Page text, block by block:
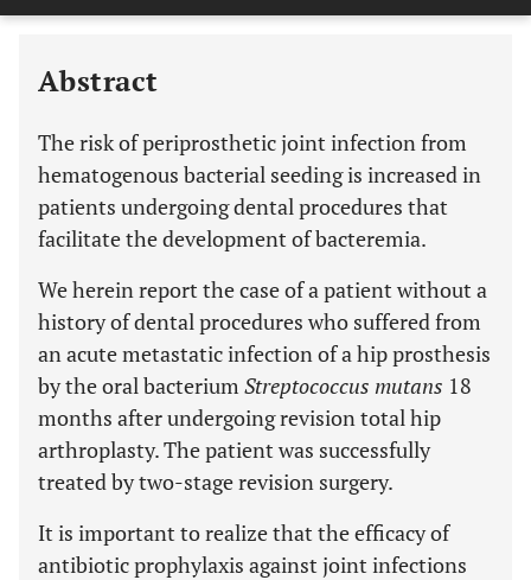
Last 6 Months 11,803
Abstract
The risk of periprosthetic joint infection from
hematogenous bacterial seeding is increased in
patients undergoing dental procedures that
facilitate the development of bacteremia.
We herein report the case of a patient without a
history of dental procedures who suffered from
an acute metastatic infection of a hip prosthesis
by the oral bacterium Streptococcus mutans 18
months after undergoing revision total hip
arthroplasty. The patient was successfully
treated by two-stage revision surgery.
It is important to realize that the efficacy of
antibiotic prophylaxis against joint infections